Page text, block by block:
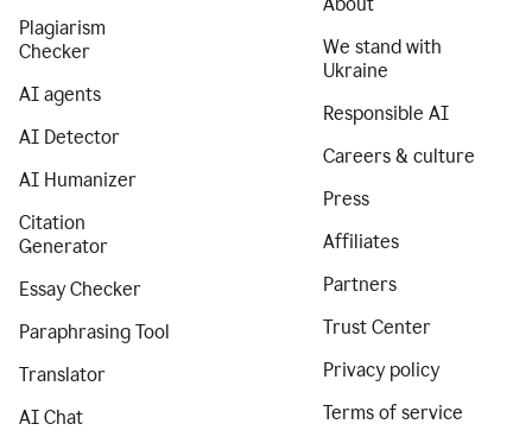
Plagiarism
Checker
AI agents
AI Detector
AI Humanizer
Citation
Generator
Essay Checker
Paraphrasing Tool
Translator
AI Chat
We stand with
Ukraine
Responsible AI
Careers & culture
Press
Affiliates
Partners
Trust Center
Privacy policy
Terms of service